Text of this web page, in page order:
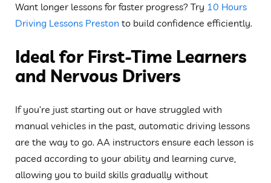
Want longer lessons for faster progress? Try 10 Hours
Driving Lessons Preston to build confidence efficiently.
Ideal for First-Time Learners
and Nervous Drivers
If you’re just starting out or have struggled with
manual vehicles in the past, automatic driving lessons
are the way to go. AA instructors ensure each lesson is
paced according to your ability and learning curve,
allowing you to build skills gradually without